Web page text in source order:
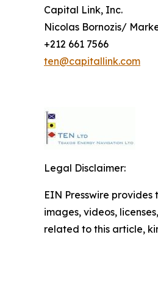
Capital Link, Inc.
Nicolas Bornozis/
+212 661 7566
ten@capitallink.com
Legal Disclaimer:
EIN Presswire
images, videos,
related to this article,